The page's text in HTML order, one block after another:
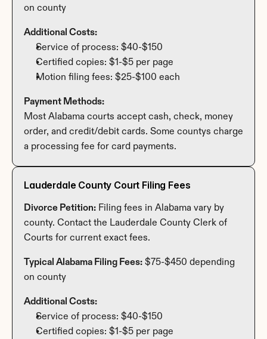
on county
Additional Costs:
Service of process: $40-$150
Certified copies: $1-$5 per page
Motion filing fees: $25-$100 each
Payment Methods:
Most Alabama courts accept cash, check, money
order, and credit/debit cards. Some countys charge
a processing fee for card payments.
Lauderdale County Court Filing Fees
Divorce Petition: Filing fees in Alabama vary by
county. Contact the Lauderdale County Clerk of
Courts for current exact fees.
Typical Alabama Filing Fees: $75-$450 depending
on county
Additional Costs:
Service of process: $40-$150
Certified copies: $1-$5 per page